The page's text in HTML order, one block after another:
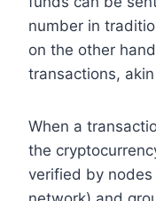
number in
on the other
transactions,
When a
the
verified by